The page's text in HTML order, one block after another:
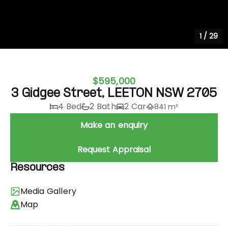
1/ 29
$595,000
3 Gidgee Street, LEETON NSW 2705
4 Bed 2 Bath 2 Car 841 m²
Make an enquiry
Request Appraisal
Resources
Media Gallery
Map